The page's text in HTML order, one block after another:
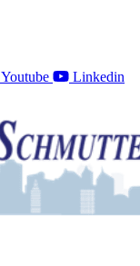
Youtube Linkedin